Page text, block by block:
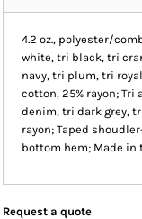
4.2 oz., polyester/
white, tri black, tri
navy, tri plum, tri
cotton, 25% rayon;
denim, tri dark grey,
rayon; Taped
bottom hem; Made in
Request a quote